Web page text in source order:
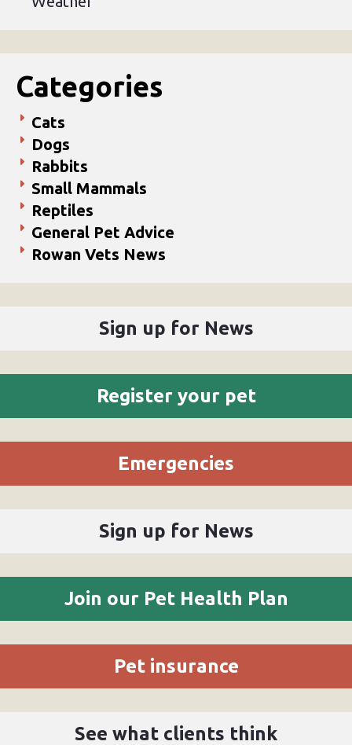
Categories
Cats
Dogs
Rabbits
Small Mammals
Reptiles
General Pet Advice
Rowan Vets News
Sign up for News
Register your pet
Emergencies
Sign up for News
Join our Pet Health Plan
Pet insurance
See what clients think